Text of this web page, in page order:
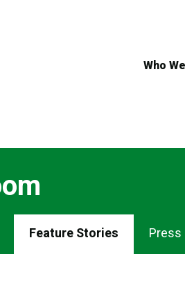
Who
Feature Stories Press